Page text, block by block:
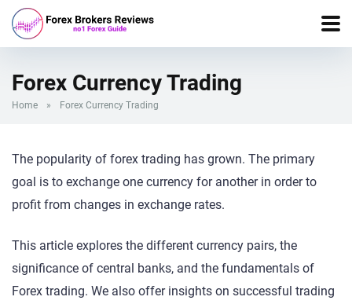
Forex Currency Trading
Home » Forex Currency Trading
The popularity of forex trading has grown. The primary
goal is to exchange one currency for another in order to
profit from changes in exchange rates.
This article explores the different currency pairs, the
significance of central banks, and the fundamentals of
Forex trading. We also offer insights on successful trading